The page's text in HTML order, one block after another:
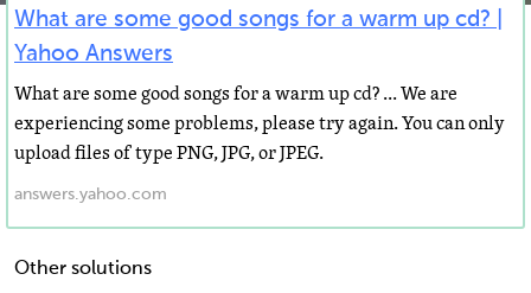
What are some good songs for a warm up cd? |
Yahoo Answers
What are some good songs for a warm up cd? ... We are
experiencing some problems, please try again. You can only
upload files of type PNG, JPG, or JPEG.
answers.yahoo.com
Other solutions